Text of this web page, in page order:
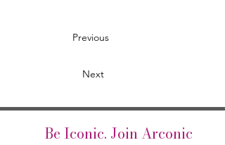
Previous
Next
Be Iconic. Join Arconic